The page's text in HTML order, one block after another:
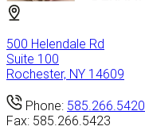
500 Helendale Rd
Suite 100
Rochester, NY 14609
Phone: 585.266.5420
Fax: 585.266.5423